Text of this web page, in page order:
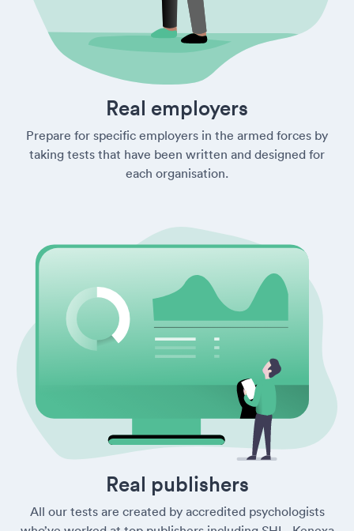
Real employers
Prepare for specific employers in the armed forces by
taking tests that have been written and designed for
each organisation.
Real publishers
All our tests are created by accredited psychologists